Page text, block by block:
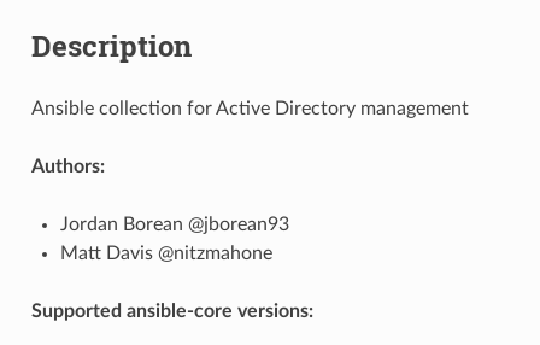
Description
Ansible collection for Active Directory management
Authors:
Jordan Borean @jborean93
Matt Davis @nitzmahone
Supported ansible-core versions: